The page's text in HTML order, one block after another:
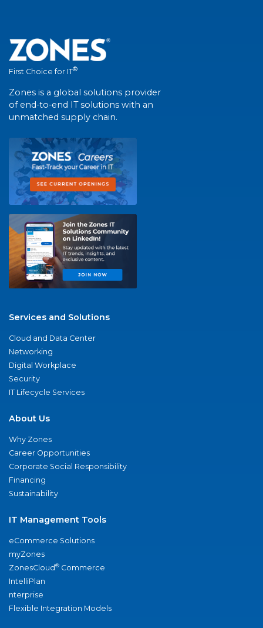
First Choice for IT®
Zones is a global solutions provider
of end-to-end IT solutions with an
unmatched supply chain.
Services and Solutions
Cloud and Data Center
Networking
Digital Workplace
Security
IT Lifecycle Services
About Us
Why Zones
Career Opportunities
Corporate Social Responsibility
Financing
Sustainability
IT Management Tools
eCommerce Solutions
myZones
ZonesCloud® Commerce
IntelliPlan
nterprise
Flexible Integration Models